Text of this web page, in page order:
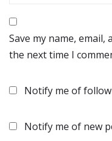
Save my name,
the next time I
Notify me of
Notify me of new